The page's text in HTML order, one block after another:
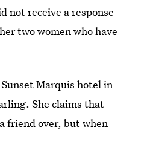
not receive a response
two women who have
Marquis hotel in
She claims that
friend over, but when